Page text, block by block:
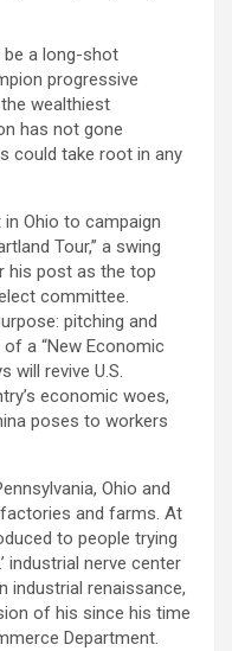
be a long-shot
progressive
wealthiest
has not gone
could take root in any
Ohio to campaign
Tour,” a swing
his post as the top
committee.
pitching and
a “New Economic
will revive U.S.
economic woes,
poses to workers
Ohio and
and farms. At
to people trying
industrial nerve center
industrial renaissance,
of his since his time
Department.